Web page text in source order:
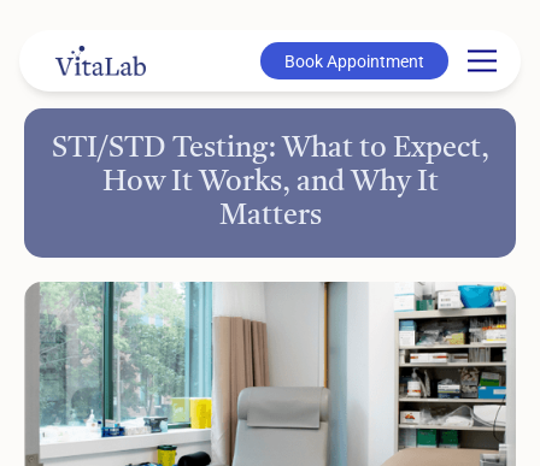
Book Appointment
Book Appointment
STI/STD Testing: What to Expect,
How It Works, and Why It
Matters